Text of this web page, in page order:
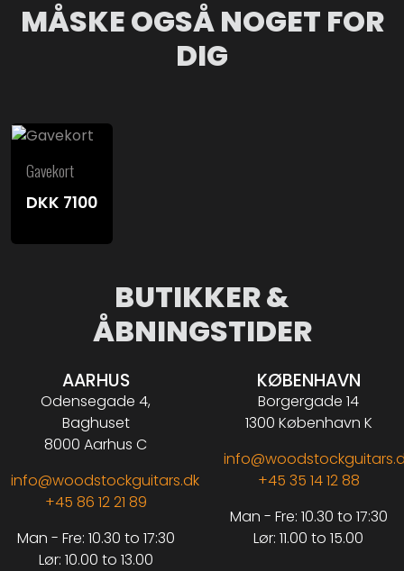
MÅSKE OGSÅ NOGET FOR
DIG
Gavekort
DKK 7100
BUTIKKER &
ÅBNINGSTIDER
AARHUS
Odensegade 4,
Baghuset
8000 Aarhus C
info@woodstockguitars.dk
+45 86 12 21 89
Man - Fre: 10.30 to 17:30
Lør: 10.00 to 13.00
KØBENHAVN
Borgergade 14
1300 København K
+45 35 14 12 88
Man - Fre: 10.30 to 17:30
Lør: 11.00 to 15.00